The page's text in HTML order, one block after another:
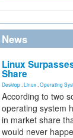
News
Linux
Share
Desktop Linux Operating
According to two
operating system
in market share
would never